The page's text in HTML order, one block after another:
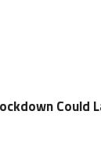
Could